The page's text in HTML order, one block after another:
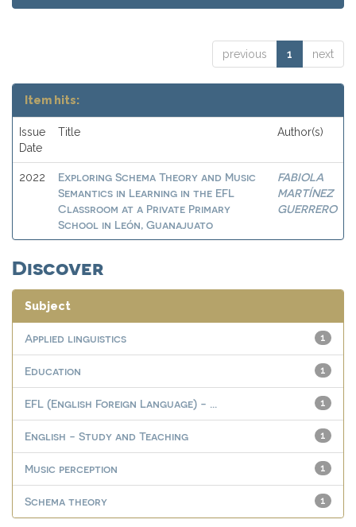
previous 1 next
Item hits:
Issue
Date
Title Author(s)
2022
Exploring Schema Theory and Music
Semantics in Learning in the EFL
Classroom at a Private Primary
School in León, Guanajuato
FABIOLA
MARTÍNEZ
GUERRERO
Discover
Subject
1
Applied linguistics
1
Education
1
EFL (English Foreign Language) - ...
1
English - Study and Teaching
1
Music perception
1
Schema theory